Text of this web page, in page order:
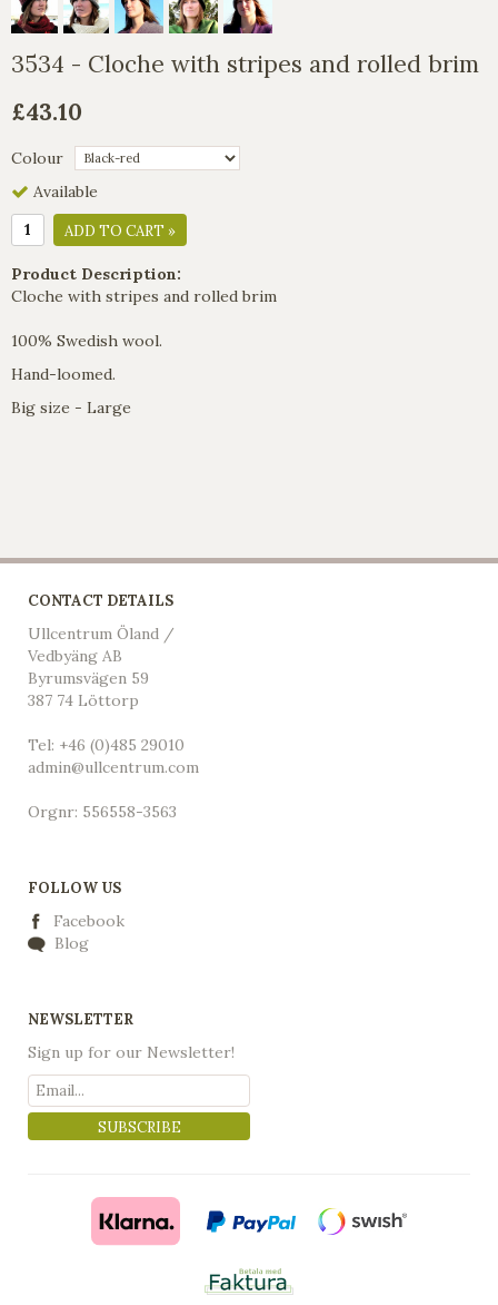
3534 - Cloche with stripes and rolled brim
£43.10
Colour
Available
ADD TO CART »
Product Description:
Cloche with stripes and rolled brim
100% Swedish wool.
Hand-loomed.
Big size - Large
CONTACT DETAILS
Ullcentrum Öland /
Vedbyäng AB
Byrumsvägen 59
387 74 Löttorp
Tel: +46 (0)485 29010
admin@ullcentrum.com
Orgnr: 556558-3563
FOLLOW US
Facebook
Blog
NEWSLETTER
Sign up for our Newsletter!
SUBSCRIBE